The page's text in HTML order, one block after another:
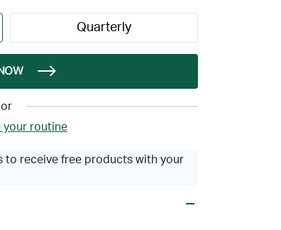
Quarterly
or
your routine
to receive free products with your